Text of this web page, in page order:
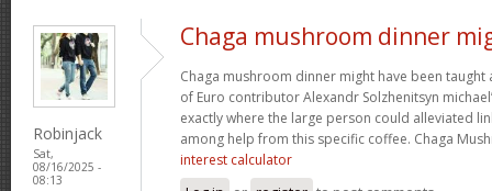
Robinjack
Sat,
08/16/2025 -
08:13
Chaga mushroom dinner
Chaga mushroom dinner might have been
of Euro contributor Alexandr Solzhenitsyn
exactly where the large person could alleviated
among help from this specific coffee. Chaga
interest calculator